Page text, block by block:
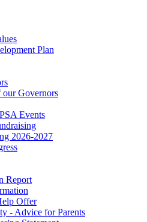
Plan
Governors
Events
2026-2027
Report
Offer
- Advice for Parents